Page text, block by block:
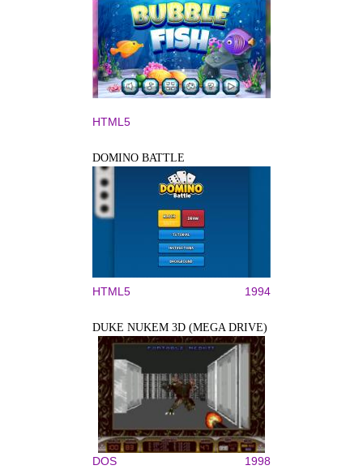
HTML5
DOMINO BATTLE
HTML5 1994
DUKE NUKEM 3D (MEGA DRIVE)
DOS 1998